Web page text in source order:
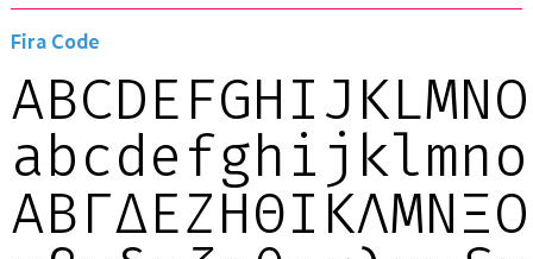
Fira Code